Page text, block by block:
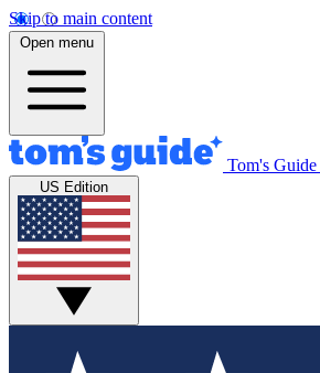
Skip to main content
Open menu
Tom's Guide
US Edition